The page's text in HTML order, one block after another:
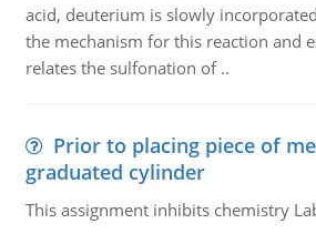
acid, deuterium is slowly
the mechanism for this reaction and
relates the sulfonation of ..
Prior to placing piece of
graduated cylinder
This assignment inhibits chemistry